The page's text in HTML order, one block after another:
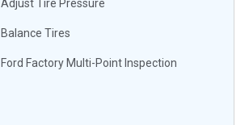
Adjust Tire Pressure
Balance Tires
Ford Factory Multi-Point Inspection